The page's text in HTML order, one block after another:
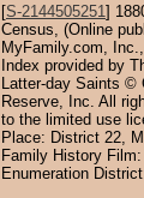
[S-2144505251 ]
Census, (Online
MyFamily.com,
Index provided by
Latter-day Saints ©
Reserve, Inc. All
to the limited use
Place: District 22,
Family History
Enumeration